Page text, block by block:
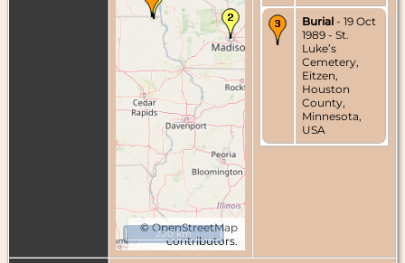
©OpenStreetMap
contributors.
200 km
Burial - 19 Oct
1989 - St.
Luke’s
Cemetery,
Eitzen,
Houston
County,
Minnesota,
USA